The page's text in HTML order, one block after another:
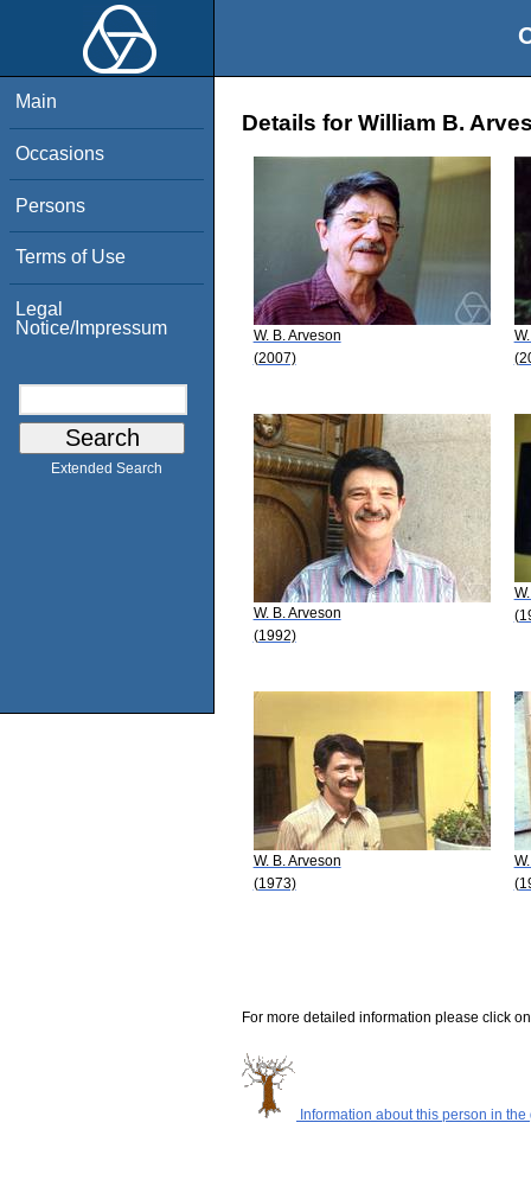
Main
Occasions
Persons
Terms of Use
Legal
Notice/Impressum
Extended Search
Details for William B.
W. B. Arveson
(2007)
W. B. Arveson
(1992)
W. B. Arveson
(1973)
For more detailed information please click
Information about this person in